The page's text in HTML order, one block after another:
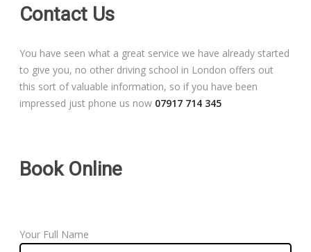
Our Guarantee to you
Frequently Asked Questions
Contact Us
You have seen what a great service we have already started
to give you, no other driving school in London offers out
this sort of valuable information, so if you have been
impressed just phone us now 07917 714 345
Book Online
Your Full Name